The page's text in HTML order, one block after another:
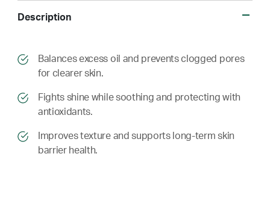
Description
​​Balances excess oil and prevents clogged pores
for clearer skin.
​​ Fights shine while soothing and protecting with
antioxidants.
​​ Improves texture and supports long-term skin
barrier health.